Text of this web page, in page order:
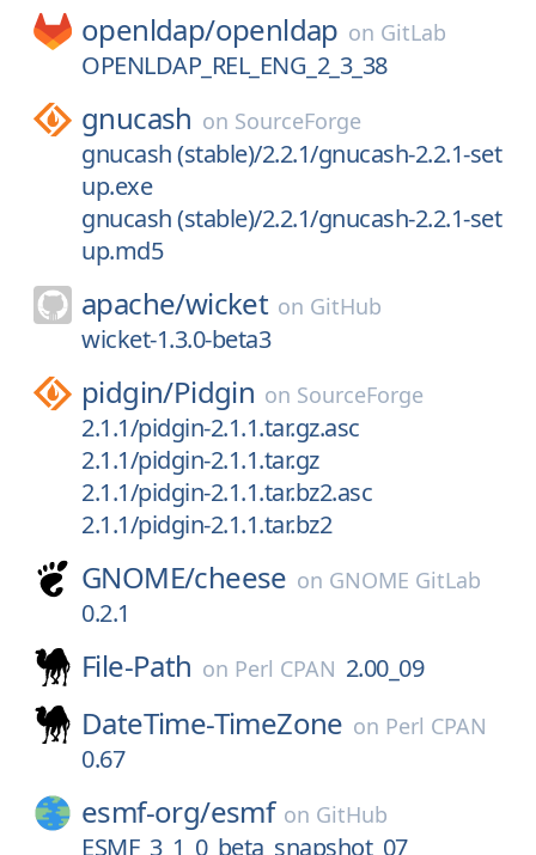
openldap/openldap on GitLab
OPENLDAP_REL_ENG_2_3_38
gnucash on SourceForge
gnucash (stable)/2.2.1/gnucash-2.2.1-set
up.exe
gnucash (stable)/2.2.1/gnucash-2.2.1-set
up.md5
apache/wicket on GitHub
wicket-1.3.0-beta3
pidgin/Pidgin on SourceForge
2.1.1/pidgin-2.1.1.tar.gz.asc
2.1.1/pidgin-2.1.1.tar.gz
2.1.1/pidgin-2.1.1.tar.bz2.asc
2.1.1/pidgin-2.1.1.tar.bz2
GNOME/cheese on GNOME GitLab
0.2.1
File-Path on Perl CPAN 2.00_09
DateTime-TimeZone on Perl CPAN
0.67
esmf-org/esmf on GitHub
ESMF_3_1_0_beta_snapshot_07